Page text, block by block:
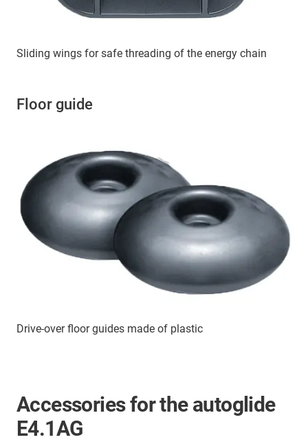
Sliding wings for safe threading of the energy chain
Floor guide
Drive-over floor guides made of plastic
Accessories for the autoglide
E4.1AG